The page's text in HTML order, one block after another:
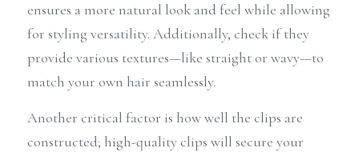
ensures a more natural look and feel while allowing
for styling versatility. Additionally, check if they
provide various textures—like straight or wavy—to
match your own hair seamlessly.
Another critical factor is how well the clips are
constructed; high-quality clips will secure your